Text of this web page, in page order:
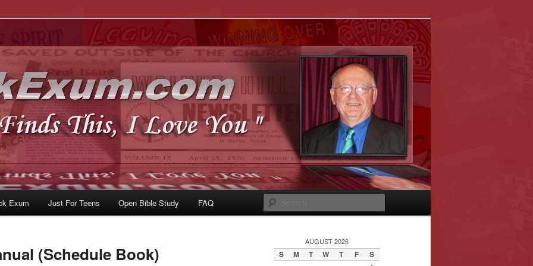
Exum Just For Teens Open Bible Study FAQ
(Schedule Book)
AUGUST 2026
S M T W T F S